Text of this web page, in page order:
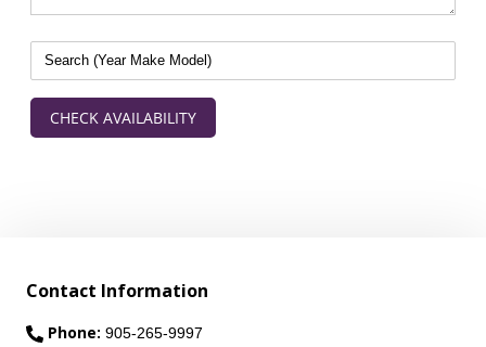
CHECK AVAILABILITY
Contact Information
Phone: 905-265-9997